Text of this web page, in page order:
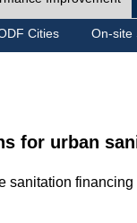
Cities On-site
for urban
sanitation